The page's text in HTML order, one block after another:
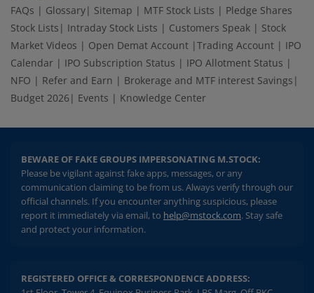
FAQs | Glossary| Sitemap | MTF Stock Lists | Pledge Shares
Stock Lists | Intraday Stock Lists | Customers Speak | Stock
Market Videos | Open Demat Account |Trading Account | IPO
Calendar | IPO Subscription Status | IPO Allotment Status |
NFO | Refer and Earn | Brokerage and MTF interest Savings |
Budget 2026 | Events | Knowledge Center
BEWARE OF FAKE GROUPS IMPERSONATING M.STOCK:
Please be vigilant against fake apps, messages, or any
communication claiming to be from us. Always verify through our
official channels. If you encounter anything suspicious, please
report it immediately via email, to help@mstock.com. Stay safe
and protect your information.
REGISTERED OFFICE & CORRESPONDENCE ADDRESS: